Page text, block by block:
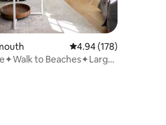
129 reviews
4.94 out of 5 average
4.94 (178)
to Beaches✦Large